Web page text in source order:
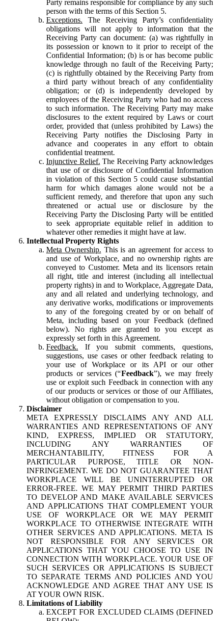
Party remains responsible for compliance by any such
person with the terms of this Section 5.
Exceptions. The Receiving Party’s confidentiality
obligations will not apply to information that the
Receiving Party can document: (a) was rightfully in
its possession or known to it prior to receipt of the
Confidential Information; (b) is or has become public
knowledge through no fault of the Receiving Party;
(c) is rightfully obtained by the Receiving Party from
a third party without breach of any confidentiality
obligation; or (d) is independently developed by
employees of the Receiving Party who had no access
to such information. The Receiving Party may make
disclosures to the extent required by Laws or court
order, provided that (unless prohibited by Laws) the
Receiving Party notifies the Disclosing Party in
advance and cooperates in any effort to obtain
confidential treatment.
Injunctive Relief. The Receiving Party acknowledges
that use of or disclosure of Confidential Information
in violation of this Section 5 could cause substantial
harm for which damages alone would not be a
sufficient remedy, and therefore that upon any such
threatened or actual use or disclosure by the
Receiving Party the Disclosing Party will be entitled
to seek appropriate equitable relief in addition to
whatever other remedies it might have at law.
Intellectual Property Rights
Meta Ownership. This is an agreement for access to
and use of Workplace, and no ownership rights are
conveyed to Customer. Meta and its licensors retain
all right, title and interest (including all intellectual
property rights) in and to Workplace, Aggregate Data,
any and all related and underlying technology, and
any derivative works, modifications or improvements
to any of the foregoing created by or on behalf of
Meta, including based on your Feedback (defined
below). No rights are granted to you except as
expressly set forth in this Agreement.
Feedback. If you submit comments, questions,
suggestions, use cases or other feedback relating to
your use of Workplace or its API or our other
products or services (“Feedback”), we may freely
use or exploit such Feedback in connection with any
of our products or services or those of our Affiliates,
without obligation or compensation to you.
Disclaimer
META EXPRESSLY DISCLAIMS ANY AND ALL
WARRANTIES AND REPRESENTATIONS OF ANY
KIND, EXPRESS, IMPLIED OR STATUTORY,
INCLUDING ANY WARRANTIES OF
MERCHANTABILITY, FITNESS FOR A
PARTICULAR PURPOSE, TITLE OR NON-
INFRINGEMENT. WE DO NOT GUARANTEE THAT
WORKPLACE WILL BE UNINTERRUPTED OR
ERROR-FREE. WE MAY PERMIT THIRD PARTIES
TO DEVELOP AND MAKE AVAILABLE SERVICES
AND APPLICATIONS THAT COMPLEMENT YOUR
USE OF WORKPLACE OR WE MAY PERMIT
WORKPLACE TO OTHERWISE INTEGRATE WITH
OTHER SERVICES AND APPLICATIONS. META IS
NOT RESPONSIBLE FOR ANY SERVICES OR
APPLICATIONS THAT YOU CHOOSE TO USE IN
CONNECTION WITH WORKPLACE. YOUR USE OF
SUCH SERVICES OR APPLICATIONS IS SUBJECT
TO SEPARATE TERMS AND POLICIES AND YOU
ACKNOWLEDGE AND AGREE THAT ANY USE IS
AT YOUR OWN RISK.
Limitations of Liability
EXCEPT FOR EXCLUDED CLAIMS (DEFINED